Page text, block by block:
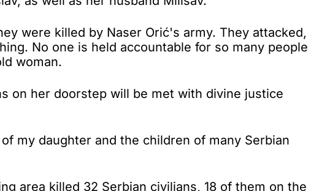
were killed by Naser Orić's army. They attacked,
No one is held accountable for so many people
woman.
on her doorstep will be met with divine justice
my daughter and the children of many Serbian
area killed 32 Serbian civilians, 18 of them on the